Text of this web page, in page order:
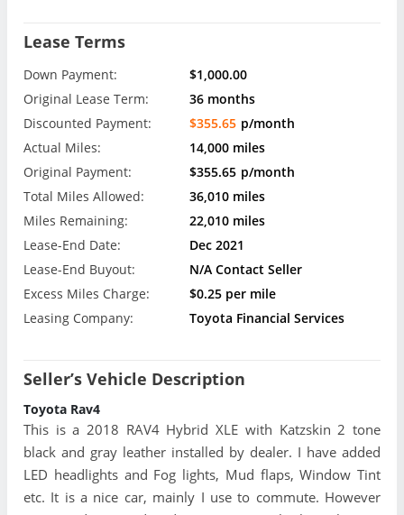
Lease Terms
Down Payment:
$1,000.00
Original Lease Term:
36 months
Discounted Payment:
$355.65 p/month
Actual Miles:
14,000 miles
Original Payment:
$355.65 p/month
Total Miles Allowed:
36,010 miles
Miles Remaining:
22,010 miles
Lease-End Date:
Dec 2021
Lease-End Buyout:
N/A Contact Seller
Excess Miles Charge:
$0.25 per mile
Leasing Company:
Toyota Financial Services
Seller’s Vehicle Description
Toyota Rav4
This is a 2018 RAV4 Hybrid XLE with Katzskin 2 tone
black and gray leather installed by dealer. I have added
LED headlights and Fog lights, Mud flaps, Window Tint
etc. It is a nice car, mainly I use to commute. However